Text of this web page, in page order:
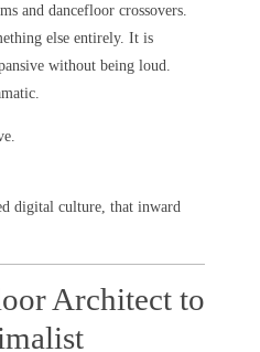
and dancefloor crossovers.
else entirely. It is
without being loud.
digital culture, that inward
Architect to